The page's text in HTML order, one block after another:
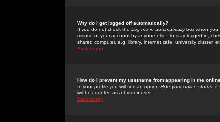
Why do I get logged off automatically?
If you do not check the Log me in automaticallybox when you
misuse of your account by anyone else. To stay logged in,
shared computer, e.g. library, internet cafe, university cluster,
Back to top
How do I prevent my username from appearing in the
In your profile you will find an option Hide your online status; if
will be counted as a hidden user.
Back to top